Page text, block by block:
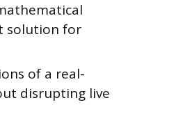
solution for
of a real-
disrupting live